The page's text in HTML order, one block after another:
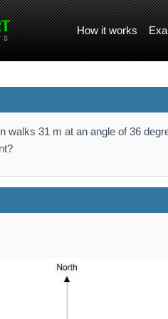
How it works
walks 31 m at an angle of 36